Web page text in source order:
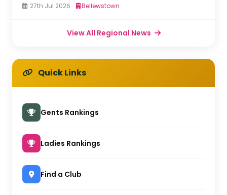
27th Jul 2026 Bellewstown
View All Regional News
Quick Links
Gents Rankings
Ladies Rankings
Find a Club